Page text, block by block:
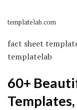
templatelab.com
fact sheet
templatelab
60+